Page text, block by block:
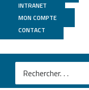
INTRANET
MON COMPTE
CONTACT
Genoscope
Aubriot, X.et al.
Molecular
Madagascar’s